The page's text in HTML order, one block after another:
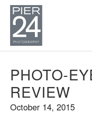
PHOTO-
REVIEW
October 14, 2015